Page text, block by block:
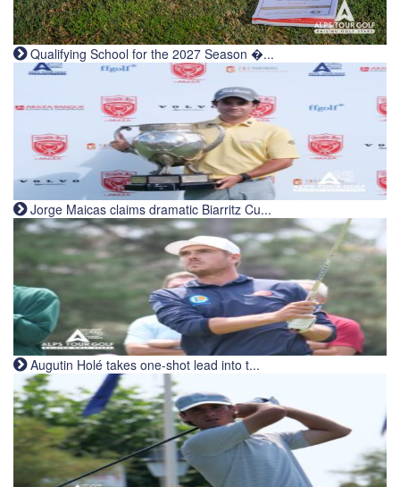
Qualifying School for the 2027 Season �...
Jorge Maicas claims dramatic Biarritz Cu...
Augutin Holé takes one-shot lead into t...